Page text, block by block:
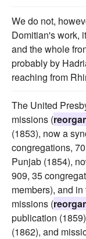
We do not,
Domitian's work,
and the whole
probably by
reaching from
The United
missions (
(1853), now a
congregations,
Punjab (1854),
909, 35
members), and
missions (
publication
(1862), and